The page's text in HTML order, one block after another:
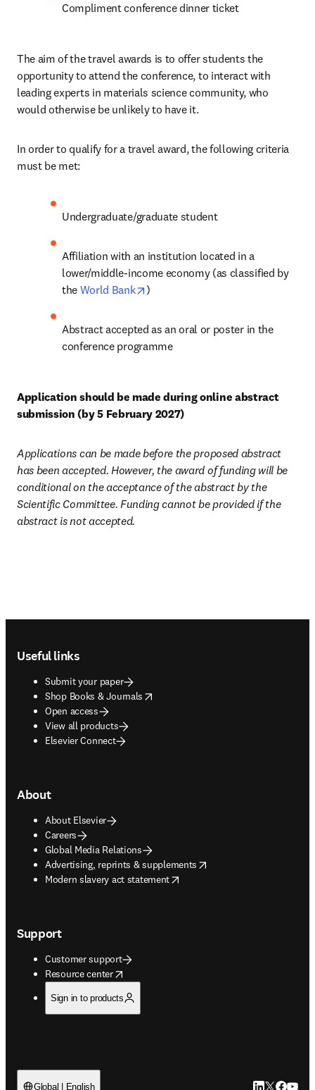
Compliment conference dinner ticket
The aim of the travel awards is to offer students the
opportunity to attend the conference, to interact with
leading experts in materials science community, who
would otherwise be unlikely to have it.
In order to qualify for a travel award, the following criteria
must be met:
Undergraduate/graduate student
Affiliation with an institution located in a
lower/middle-income economy (as classified by
the World Bank opens in new tab/window
)
Abstract accepted as an oral or poster in the
conference programme
Application should be made during online abstract
submission (by 5 February 2027)
Applications can be made before the proposed abstract
has been accepted. However, the award of funding will be
conditional on the acceptance of the abstract by the
Scientific Committee. Funding cannot be provided if the
abstract is not accepted.
Useful links
Submit your paper
Shop Books & Journals
opens in new tab/window
Open access
View all products
Elsevier Connect
About
About Elsevier
Careers
Global Media Relations
Advertising, reprints & supplements
opens in new tab/window
Modern slavery act statement
opens in new tab/window
Support
Customer support
Resource center
opens in new tab/window
Sign in to products
Global | English LinkedIn
Twitter